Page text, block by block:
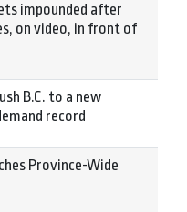
impounded after
on video, in front of
B.C. to a new
record
Province-Wide